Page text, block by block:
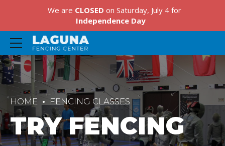
HOME FENCING CLASSES
TRY FENCING
We are CLOSED on Saturday, July 4 for
Independence Day